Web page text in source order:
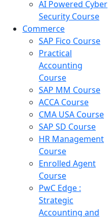
AI Powered Cyber
Security Course
Commerce
SAP Fico Course
Practical
Accounting
Course
SAP MM Course
ACCA Course
CMA USA Course
SAP SD Course
HR Management
Course
Enrolled Agent
Course
PwC Edge :
Strategic
Accounting and